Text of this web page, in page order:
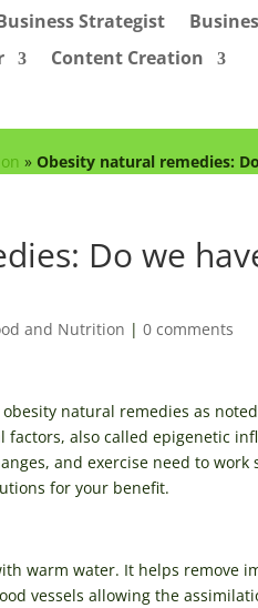
Strategist
Content Creation
»Obesity natural remedies:
Do we
and Nutrition |0 comments
obesity natural remedies as
also called epigenetic
and exercise need to
for your benefit.
warm water. It helps remove
vessels allowing the